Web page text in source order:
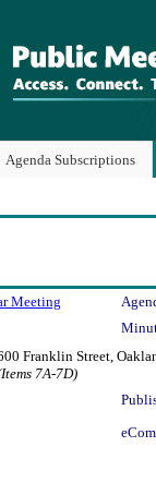
Agenda Subscriptions
Meeting
Franklin Street,
7A-7D)